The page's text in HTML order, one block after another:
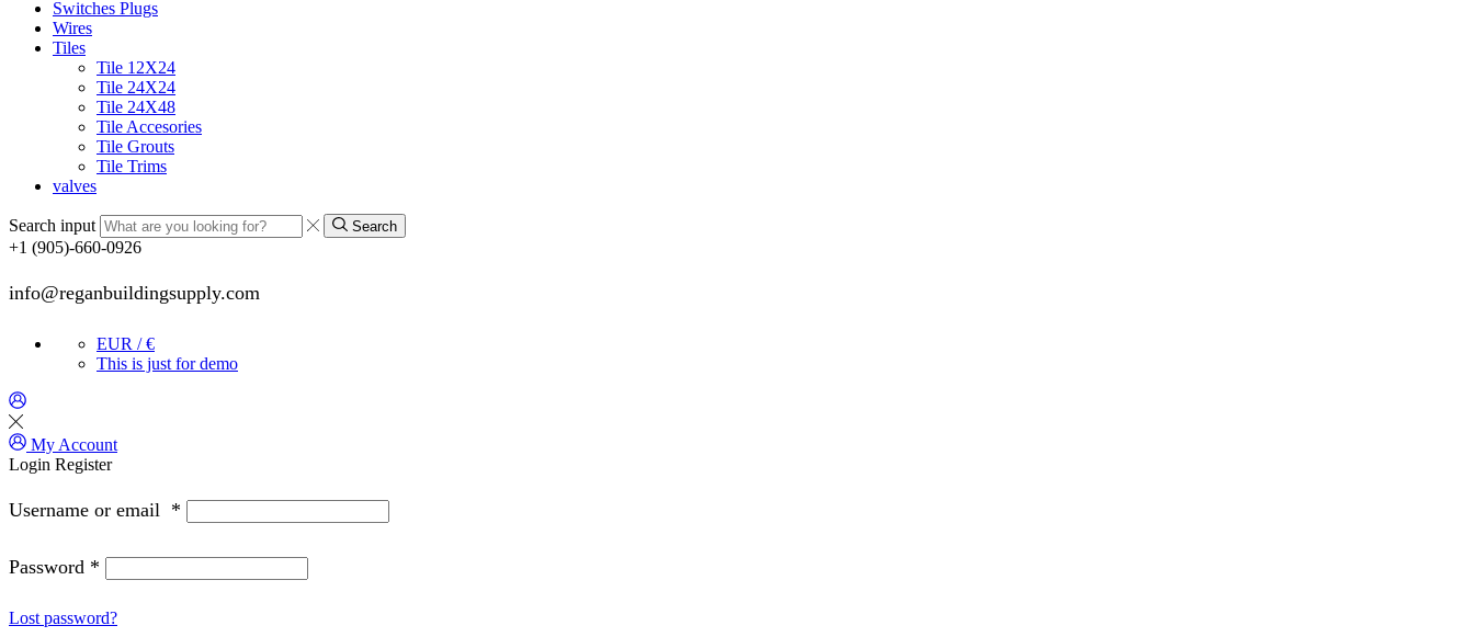
Switches Plugs
Wires
Tiles
Tile 12X24
Tile 24X24
Tile 24X48
Tile Accesories
Tile Grouts
Tile Trims
valves
Search input Search
+1 (905)-660-0926
info@reganbuildingsupply.com
EUR / €
This is just for demo
My Account
Login Register
Username or email *
Password *
Lost password?